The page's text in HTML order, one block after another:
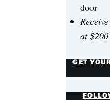
door
at $200
GET